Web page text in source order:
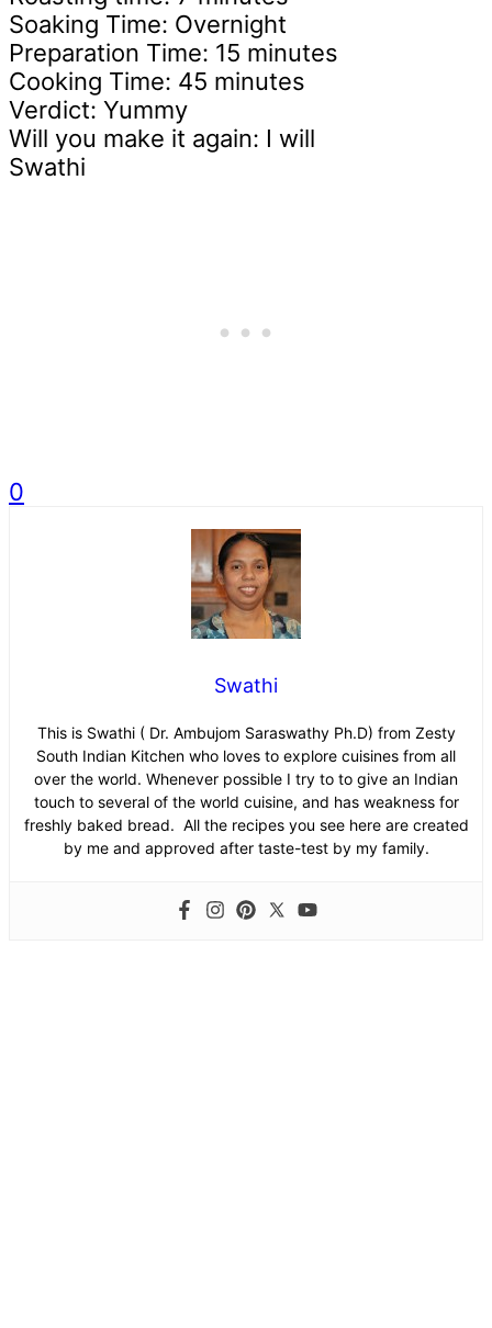
Soaking Time: Overnight
Preparation Time: 15 minutes
Cooking Time: 45 minutes
Verdict: Yummy
Will you make it again: I will
Swathi
0
Swathi
This is Swathi ( Dr. Ambujom Saraswathy Ph.D) from Zesty
South Indian Kitchen who loves to explore cuisines from all
over the world. Whenever possible I try to to give an Indian
touch to several of the world cuisine, and has weakness for
freshly baked bread. All the recipes you see here are created
by me and approved after taste-test by my family.